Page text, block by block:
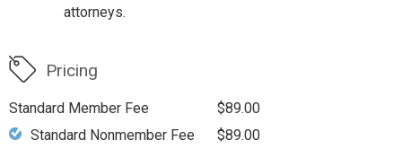
attorneys.
Pricing
Standard Member Fee
$89.00
Standard Nonmember Fee
$89.00